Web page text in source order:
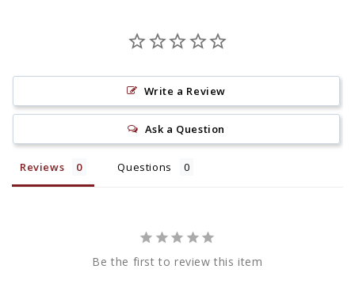
Write a Review
Ask a Question
Reviews Questions
Be the first to review this item